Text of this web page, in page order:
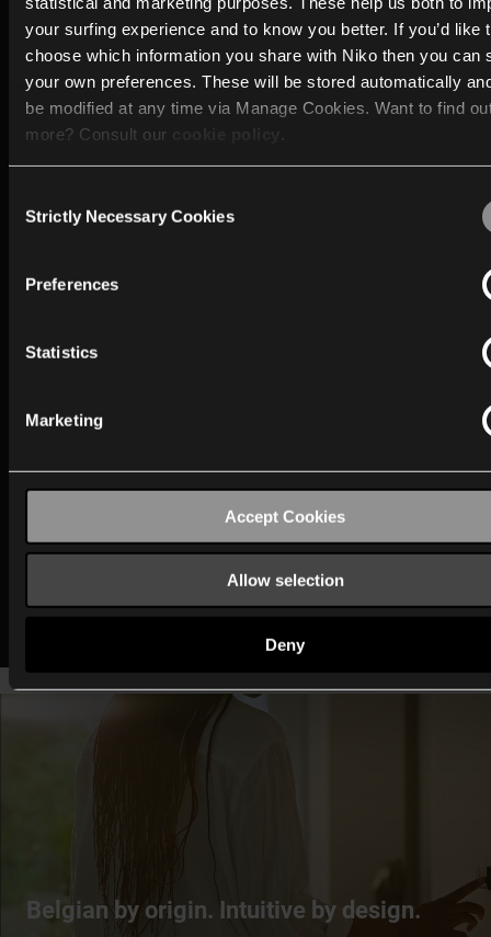
your surfing experience and to know you better. If you’d like
choose which information you share with Niko then you can
your own preferences. These will be stored automatically
be modified at any time via Manage Cookies. Want to find
more? Consult our
.
We work with40 third parties
who may receive and
Selection
Strictly Necessary Cookies
Preferences
Statistics
Marketing
Accept Cookies
Allow selection
Deny
building solutions in residential and professional
environments.
Furthermore, over the past 60 years, Niko has gained
practical expertise in lighting management,
how light can shape the feeling of a space, its
MOTIV combines technology with practical usability.
products and solutions are developed with attention
Ease of installation
Compatibility within connected environments
Belgian by origin. Intuitive by design.